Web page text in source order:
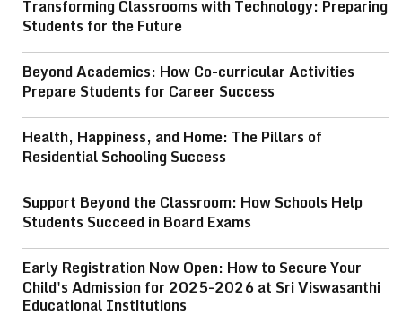
Transforming Classrooms with Technology: Preparing
Students for the Future
Beyond Academics: How Co-curricular Activities
Prepare Students for Career Success
Health, Happiness, and Home: The Pillars of
Residential Schooling Success
Support Beyond the Classroom: How Schools Help
Students Succeed in Board Exams
Early Registration Now Open: How to Secure Your
Child's Admission for 2025-2026 at Sri Viswasanthi
Educational Institutions